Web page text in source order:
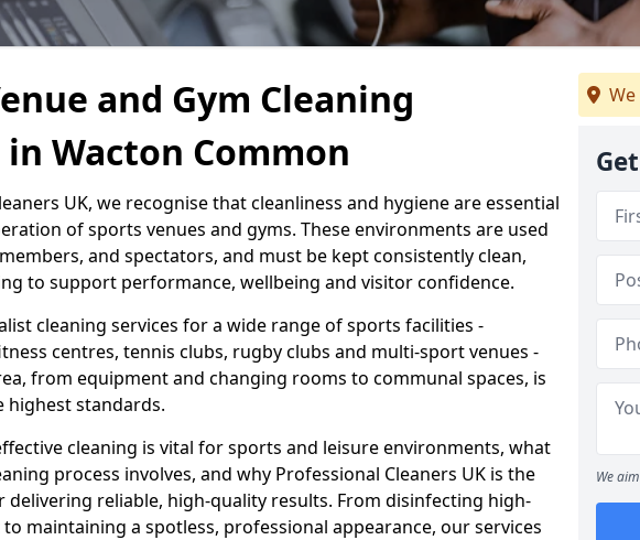
and Gym Cleaning
in Wacton Common
UK, we recognise that cleanliness and hygiene are essential
of sports venues and gyms. These environments are used
and spectators, and must be kept consistently clean,
to support performance, wellbeing and visitor confidence.
cleaning services for a wide range of sports facilities -
centres, tennis clubs, rugby clubs and multi-sport venues -
from equipment and changing rooms to communal spaces, is
highest standards.
cleaning is vital for sports and leisure environments, what
process involves, and why Professional Cleaners UK is the
delivering reliable, high-quality results. From disinfecting high-
maintaining a spotless, professional appearance, our services
We